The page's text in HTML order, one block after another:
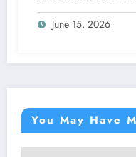
June 15, 2026
You May Have